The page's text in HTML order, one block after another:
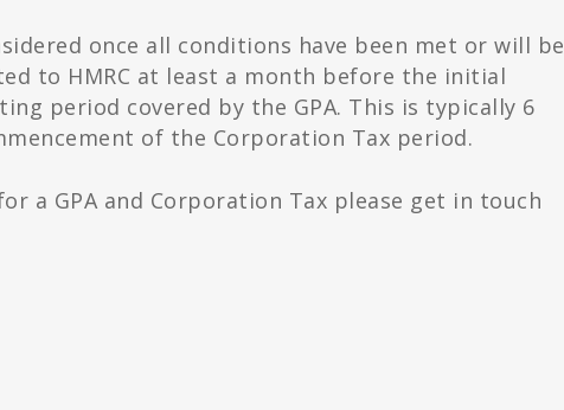
once all conditions have been met or will be
to HMRC at least a month before the initial
period covered by the GPA. This is typically 6
of the Corporation Tax period.
a GPA and Corporation Tax please get in touch